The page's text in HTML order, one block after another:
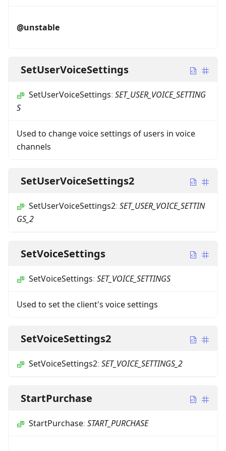
@unstable
SetUserVoiceSettings
SetUserVoiceSettings: SET_USER_VOICE_SETTING
S
Used to change voice settings of users in voice
channels
SetUserVoiceSettings2
SetUserVoiceSettings2: SET_USER_VOICE_SETTIN
GS_2
SetVoiceSettings
SetVoiceSettings: SET_VOICE_SETTINGS
Used to set the client's voice settings
SetVoiceSettings2
SetVoiceSettings2: SET_VOICE_SETTINGS_2
StartPurchase
StartPurchase: START_PURCHASE